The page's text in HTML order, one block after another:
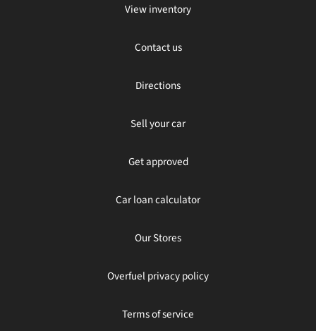
View inventory
Contact us
Directions
Sell your car
Get approved
Car loan calculator
Our Stores
Overfuel privacy policy
Terms of service